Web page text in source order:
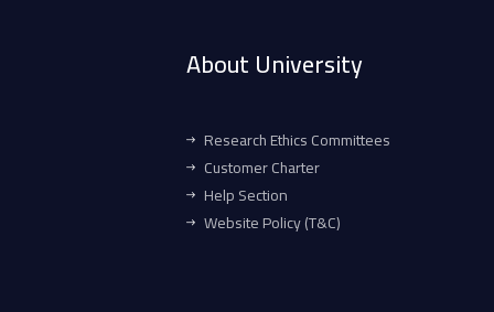
About University
Research Ethics Committees
Customer Charter
Help Section
Website Policy (T&C)